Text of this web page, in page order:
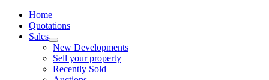
Home
Quotations
Sales
New Developments
Sell your property
Recently Sold